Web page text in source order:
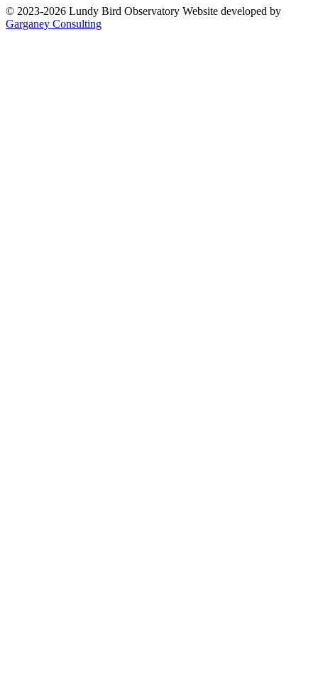
© 2023-2026 Lundy Bird Observatory Website developed by
Garganey Consulting